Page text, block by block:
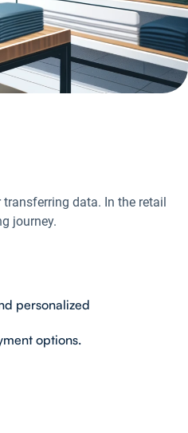
data. In the retail
journey.
personalized
options.